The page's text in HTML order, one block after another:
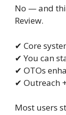
No — and
Review.
✔ Core
✔ You can
✔ OTOs
✔ Outreach
Most users